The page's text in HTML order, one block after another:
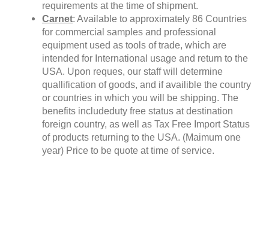
requirements at the time of shipment.
Carnet: Available to approximately 86 Countries
for commercial samples and professional
equipment used as tools of trade, which are
intended for International usage and return to the
USA. Upon reques, our staff will determine
quallification of goods, and if availible the country
or countries in which you will be shipping. The
benefits includeduty free status at destination
foreign country, as well as Tax Free Import Status
of products returning to the USA. (Maimum one
year) Price to be quote at time of service.